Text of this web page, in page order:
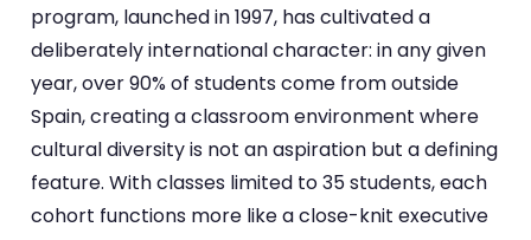
program, launched in 1997, has cultivated a
deliberately international character: in any given
year, over 90% of students come from outside
Spain, creating a classroom environment where
cultural diversity is not an aspiration but a defining
feature. With classes limited to 35 students, each
cohort functions more like a close-knit executive